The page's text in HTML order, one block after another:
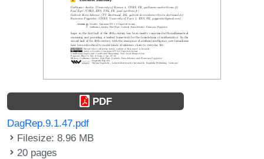
PDF
DagRep.9.1.47.pdf
Filesize: 8.96 MB
20 pages